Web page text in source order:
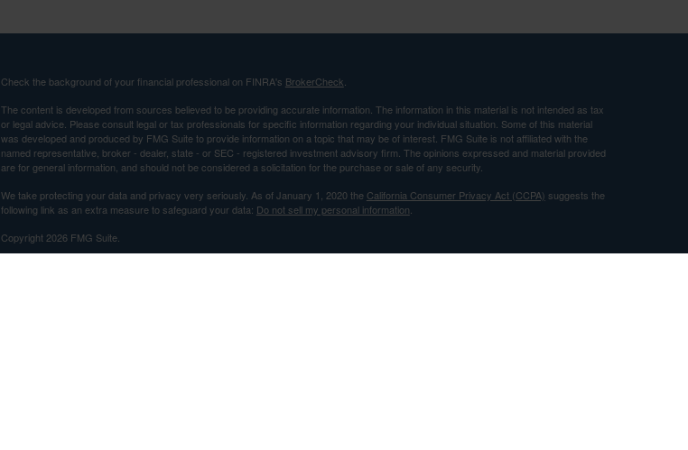
Check the background of your financial professional on FINRA's BrokerCheck.
The content is developed from sources believed to be providing accurate information. The information in this material is not intended as tax
or legal advice. Please consult legal or tax professionals for specific information regarding your individual situation. Some of this material
was developed and produced by FMG Suite to provide information on a topic that may be of interest. FMG Suite is not affiliated with the
named representative, broker - dealer, state - or SEC - registered investment advisory firm. The opinions expressed and material provided
are for general information, and should not be considered a solicitation for the purchase or sale of any security.
We take protecting your data and privacy very seriously. As of January 1, 2020 the California Consumer Privacy Act (CCPA) suggests the
following link as an extra measure to safeguard your data: Do not sell my personal information.
Copyright 2026 FMG Suite.